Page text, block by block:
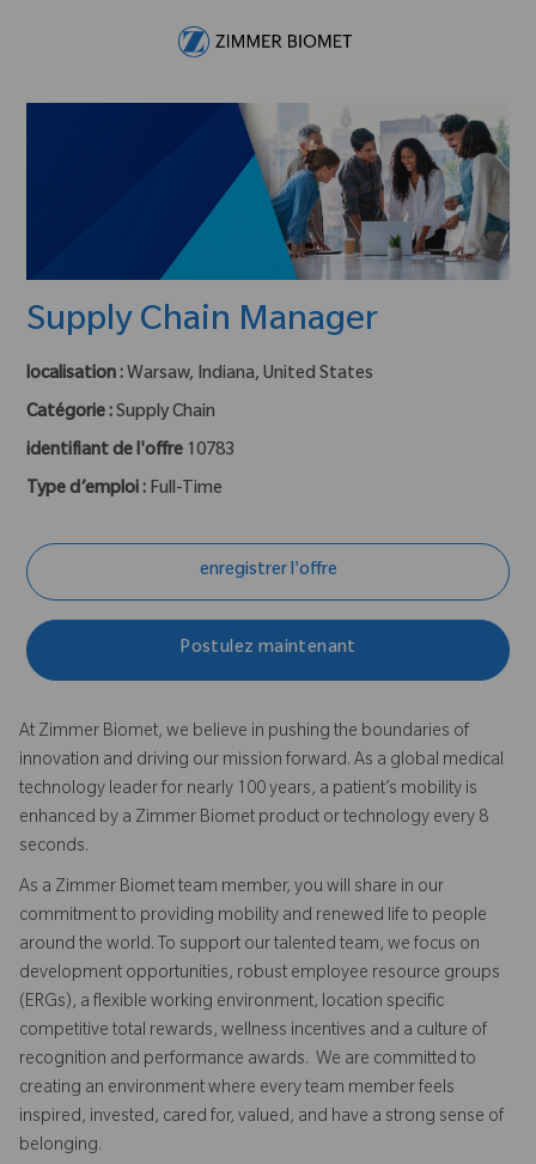
Supply Chain Manager
localisation : Warsaw, Indiana, United States
Catégorie :Supply Chain
identifiant de l'offre 10783
Type d’emploi : Full-Time
enregistrer l'offre
Postulez maintenant
At Zimmer Biomet, we believe in pushing the boundaries of
innovation and driving our mission forward. As a global medical
technology leader for nearly 100 years, a patient’s mobility is
enhanced by a Zimmer Biomet product or technology every 8
seconds.
As a Zimmer Biomet team member, you will share in our
commitment to providing mobility and renewed life to people
around the world. To support our talented team, we focus on
development opportunities, robust employee resource groups
(ERGs), a flexible working environment, location specific
competitive total rewards, wellness incentives and a culture of
recognition and performance awards. We are committed to
creating an environment where every team member feels
inspired, invested, cared for, valued, and have a strong sense of
belonging.